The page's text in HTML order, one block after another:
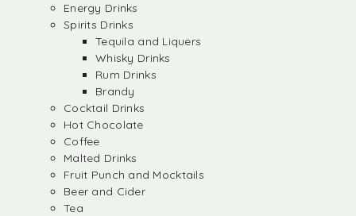
Energy Drinks
Spirits Drinks
Tequila and Liquers
Whisky Drinks
Rum Drinks
Brandy
Cocktail Drinks
Hot Chocolate
Coffee
Malted Drinks
Fruit Punch and Mocktails
Beer and Cider
Tea